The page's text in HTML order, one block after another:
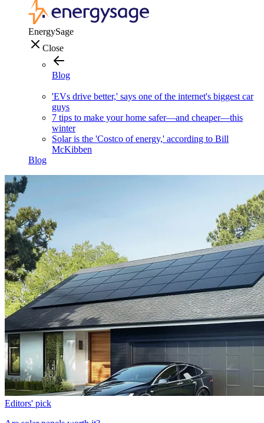
EnergySage
Close
Blog
'EVs drive better,' says one of the internet's biggest car
guys
7 tips to make your home safer—and cheaper—this
winter
Solar is the 'Costco of energy,' according to Bill
McKibben
Blog
Editors' pick